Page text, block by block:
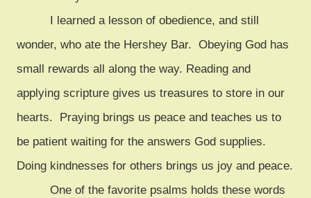
I learned a lesson of obedience, and still
wonder, who ate the Hershey Bar. Obeying God has
small rewards all along the way. Reading and
applying scripture gives us treasures to store in our
hearts. Praying brings us peace and teaches us to
be patient waiting for the answers God supplies.
Doing kindnesses for others brings us joy and peace.
One of the favorite psalms holds these words